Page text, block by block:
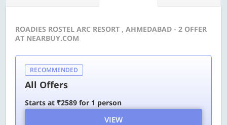
ROADIES ROSTEL ARC RESORT , AHMEDABAD - 2 OFFER
AT NEARBUY.COM
RECOMMENDED
All Offers
Starts at ₹2589 for 1 person
VIEW